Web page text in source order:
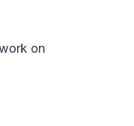
on